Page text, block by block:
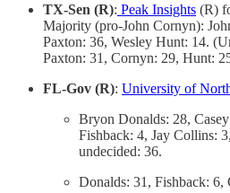
TX-Sen (R): Peak Insights (R)
Majority (pro-John Cornyn):
Paxton: 36, Wesley Hunt: 14.
Paxton: 31, Cornyn: 29, Hunt:
FL-Gov (R): University of
Bryon Donalds: 28,
Fishback: 4, Jay Collins:
undecided: 36.
Donalds: 31, Fishback: 6,